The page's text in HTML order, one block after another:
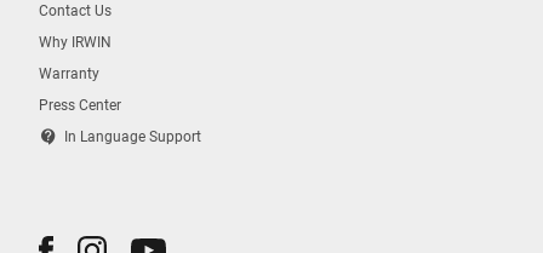
Contact Us
Why IRWIN
Warranty
Press Center
contact_support In Language Support